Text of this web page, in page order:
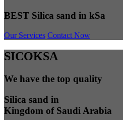
BEST Silica sand in kSa
Our Services Contact Now
SICOKSA
We have the top quality
Silica sand in
Kingdom of Saudi Arabia